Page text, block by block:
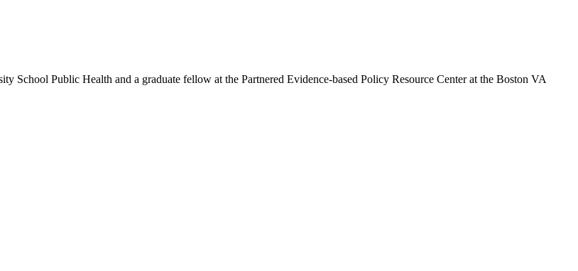
School Public Health and a graduate fellow at the Partnered Evidence-based Policy Resource Center at the Boston VA